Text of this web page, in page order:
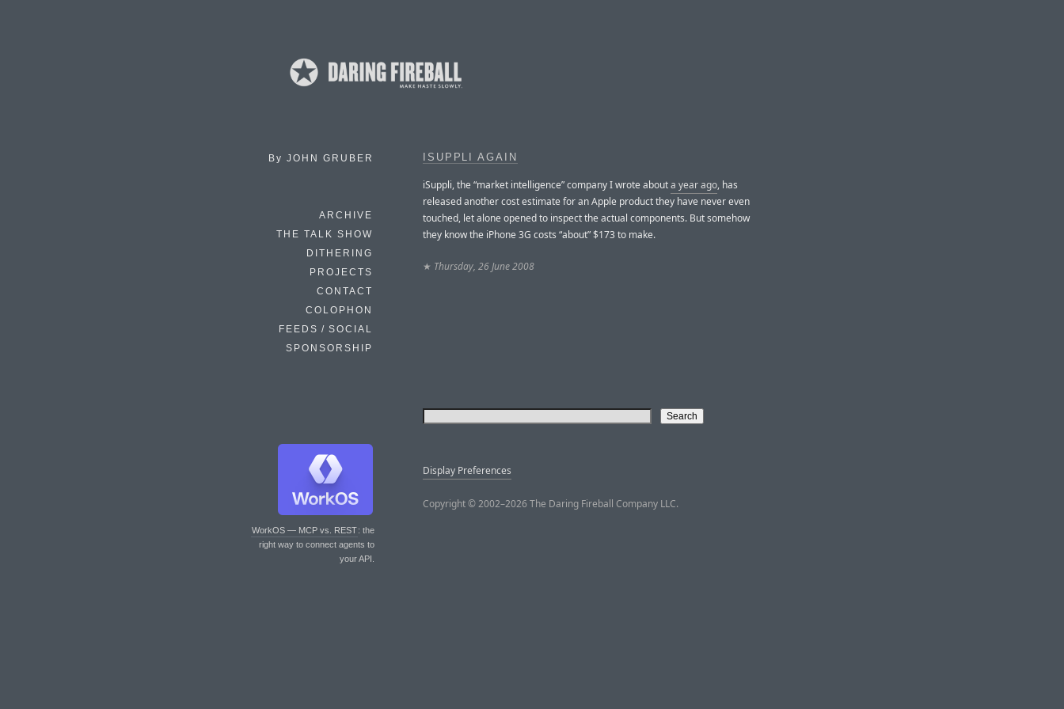
By JOHN GRUBER
ARCHIVE
THE TALK SHOW
DITHERING
PROJECTS
CONTACT
COLOPHON
FEEDS / SOCIAL
SPONSORSHIP
WorkOS — MCP vs. REST: the
right way to connect agents to
your API.
ISUPPLI AGAIN
iSuppli, the “market intelligence” company I wrote abouta year ago, has
released another cost estimate for an Apple product they have never even
touched, let alone opened to inspect the actual components. But somehow
they know the iPhone 3G costs “about” $173 to make.
★ Thursday, 26 June 2008
Display Preferences
Copyright © 2002–2026 The Daring Fireball Company LLC.